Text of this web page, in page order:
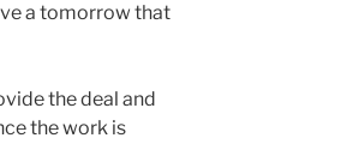
a tomorrow that
the deal and
the work is